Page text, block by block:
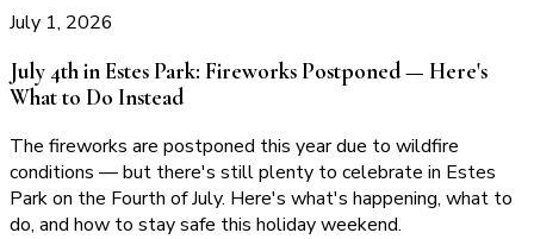
July 1, 2026
July 4th in Estes Park: Fireworks Postponed — Here's
What to Do Instead
The fireworks are postponed this year due to wildfire
conditions — but there's still plenty to celebrate in Estes
Park on the Fourth of July. Here's what's happening, what to
do, and how to stay safe this holiday weekend.